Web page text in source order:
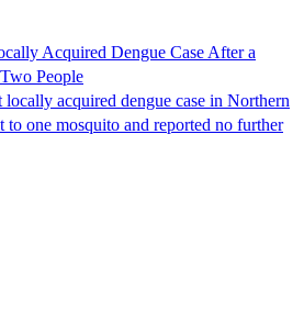
Acquired Dengue Case After a
People
acquired dengue case in Northern
one mosquito and reported no further